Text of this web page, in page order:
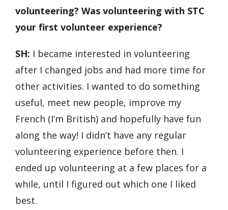
volunteering? Was volunteering with STC
your first volunteer experience?
SH: I became interested in volunteering
after I changed jobs and had more time for
other activities. I wanted to do something
useful, meet new people, improve my
French (I’m British) and hopefully have fun
along the way! I didn’t have any regular
volunteering experience before then. I
ended up volunteering at a few places for a
while, until I figured out which one I liked
best.